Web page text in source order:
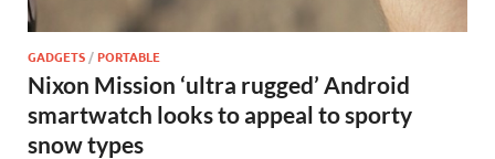
GADGETS /PORTABLE
Nixon Mission ‘ultra rugged’ Android
smartwatch looks to appeal to sporty
snow types